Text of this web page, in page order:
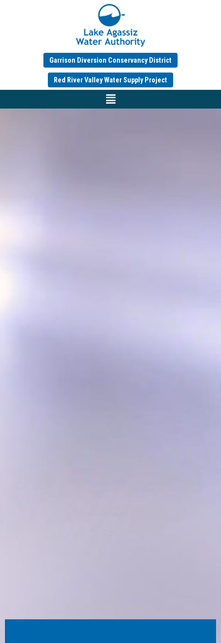
Garrison Diversion Conservancy District
Red River Valley Water Supply Project